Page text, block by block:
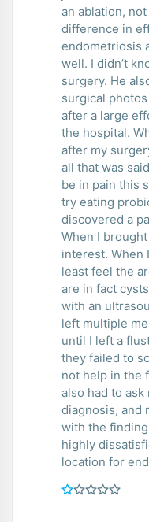
an ablation,
difference in
endometriosis
well. I didn’t
surgery. He
surgical
after a large
the hospital.
after my
all that was
be in pain this
try eating
discovered a
When I
interest. When
least feel the
are in fact
with an
left multiple
until I left a
they failed to
not help in the
also had to
diagnosis, and
with the
highly
location for